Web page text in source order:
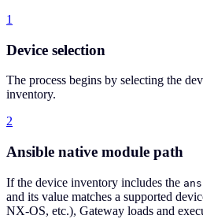
1
Device selection
The process begins by selecting the
inventory.
2
Ansible native module path
If the device inventory includes the
and its value matches a supported
NX-OS, etc.), Gateway loads and